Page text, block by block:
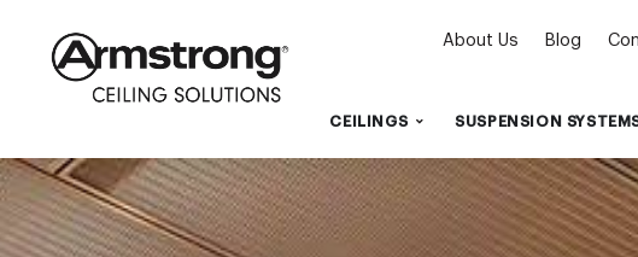
About Us Blog
CEILINGS SUSPENSION